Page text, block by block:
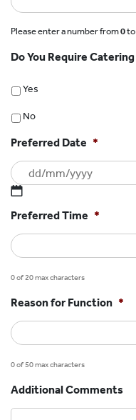
Please enter a number from0to
Do You Require Catering
Yes
No
Preferred Date *
slash
MM
slash
YYYY
Preferred Time *
0 of 20 max characters
Reason for Function *
0 of 50 max characters
Additional Comments